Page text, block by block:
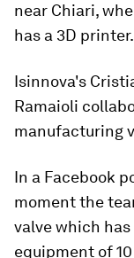
near Chiari,
has a 3D printer.
Isinnova's
Ramaioli
manufacturing
In a Facebook
moment the
valve which
equipment of